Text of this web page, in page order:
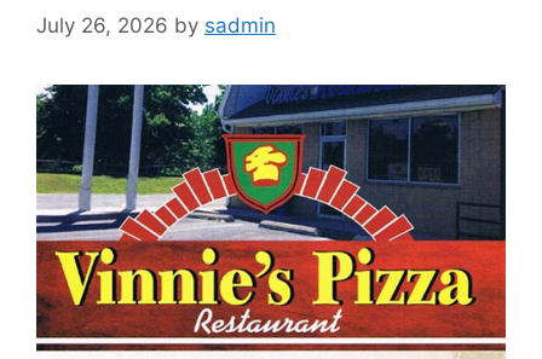
July 26, 2026 by sadmin